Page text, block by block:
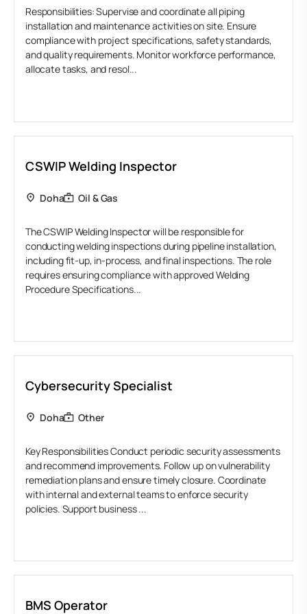
Responsibilities: Supervise and coordinate all piping
installation and maintenance activities on site. Ensure
compliance with project specifications, safety standards,
and quality requirements. Monitor workforce performance,
allocate tasks, and resol...
CSWIP Welding Inspector
Doha Oil & Gas
The CSWIP Welding Inspector will be responsible for
conducting welding inspections during pipeline installation,
including fit-up, in-process, and final inspections. The role
requires ensuring compliance with approved Welding
Procedure Specifications...
Cybersecurity Specialist
Doha Other
Key Responsibilities Conduct periodic security assessments
and recommend improvements. Follow up on vulnerability
remediation plans and ensure timely closure. Coordinate
with internal and external teams to enforce security
policies. Support business ...
BMS Operator